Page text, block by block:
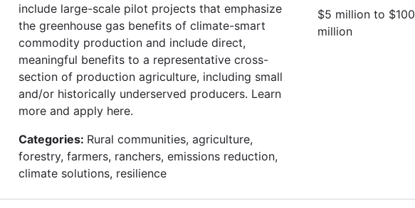
include large-scale pilot projects that emphasize
the greenhouse gas benefits of climate-smart
commodity production and include direct,
meaningful benefits to a representative cross-
section of production agriculture, including small
and/or historically underserved producers. Learn
more and apply here.
Categories: Rural communities, agriculture,
forestry, farmers, ranchers, emissions reduction,
climate solutions, resilience
$5 million to $100
million